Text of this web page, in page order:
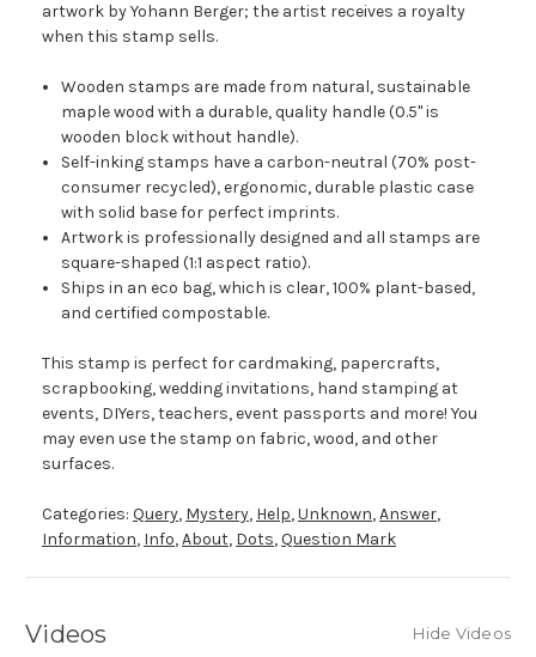
artwork by Yohann Berger; the artist receives a royalty
when this stamp sells.
Wooden stamps are made from natural, sustainable
maple wood with a durable, quality handle (0.5" is
wooden block without handle).
Self-inking stamps have a carbon-neutral (70% post-
consumer recycled), ergonomic, durable plastic case
with solid base for perfect imprints.
Artwork is professionally designed and all stamps are
square-shaped (1:1 aspect ratio).
Ships in an eco bag, which is clear, 100% plant-based,
and certified compostable.
This stamp is perfect for cardmaking, papercrafts,
scrapbooking, wedding invitations, hand stamping at
events, DIYers, teachers, event passports and more! You
may even use the stamp on fabric, wood, and other
surfaces.
Categories: Query, Mystery, Help,Unknown,Answer,
Information, Info,About, Dots,Question Mark
Videos Hide Videos